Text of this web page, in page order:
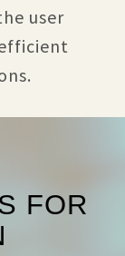
user
FOR